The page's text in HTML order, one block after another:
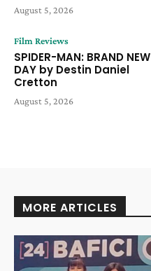
August 5, 2026
Film Reviews
SPIDER-MAN: BRAND NEW
DAY by Destin Daniel
Cretton
August 5, 2026
MORE ARTICLES